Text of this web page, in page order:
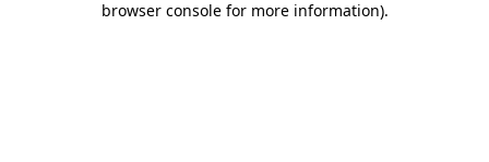
browser console for more information).